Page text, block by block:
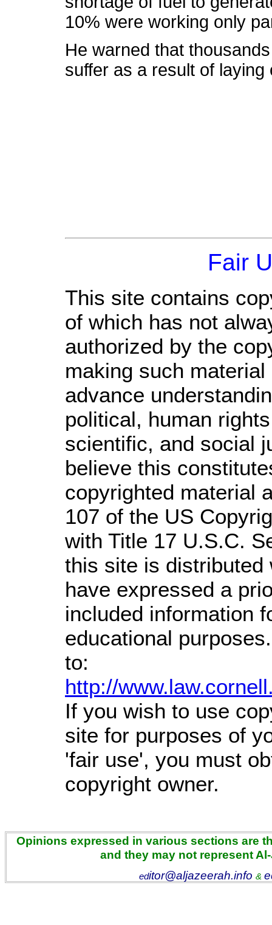
10% were working only
He warned that
suffer as a result of
Fair
This site contains
of which has not
authorized by the
making such
advance
political, human
scientific, and social
believe this
copyrighted material
107 of the US
with Title 17 U.S.C.
this site is distributed
have expressed a
included information
educational
to:
http://
If you wish to use
site for purposes of
'fair use', you must
copyright owner.
Opinions expressed in various sections are
and they may not represent
editor@aljazeerah.info &